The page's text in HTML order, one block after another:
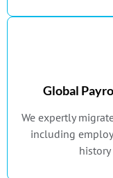
Global
We expertly
including